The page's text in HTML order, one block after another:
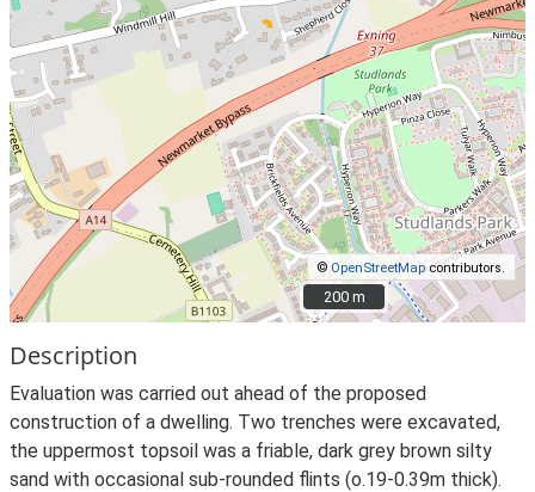
©OpenStreetMapcontributors.
200 m
200 m
Description
Evaluation was carried out ahead of the proposed
construction of a dwelling. Two trenches were excavated,
the uppermost topsoil was a friable, dark grey brown silty
sand with occasional sub-rounded flints (o.19-0.39m thick).